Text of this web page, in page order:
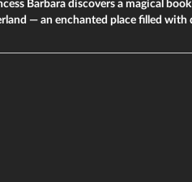
Barbara discovers a magical
— an enchanted place filled with